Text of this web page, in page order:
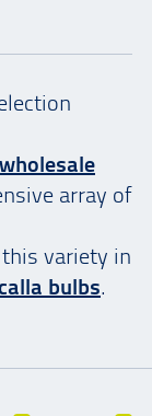
wholesale
array of
variety in
bulbs.